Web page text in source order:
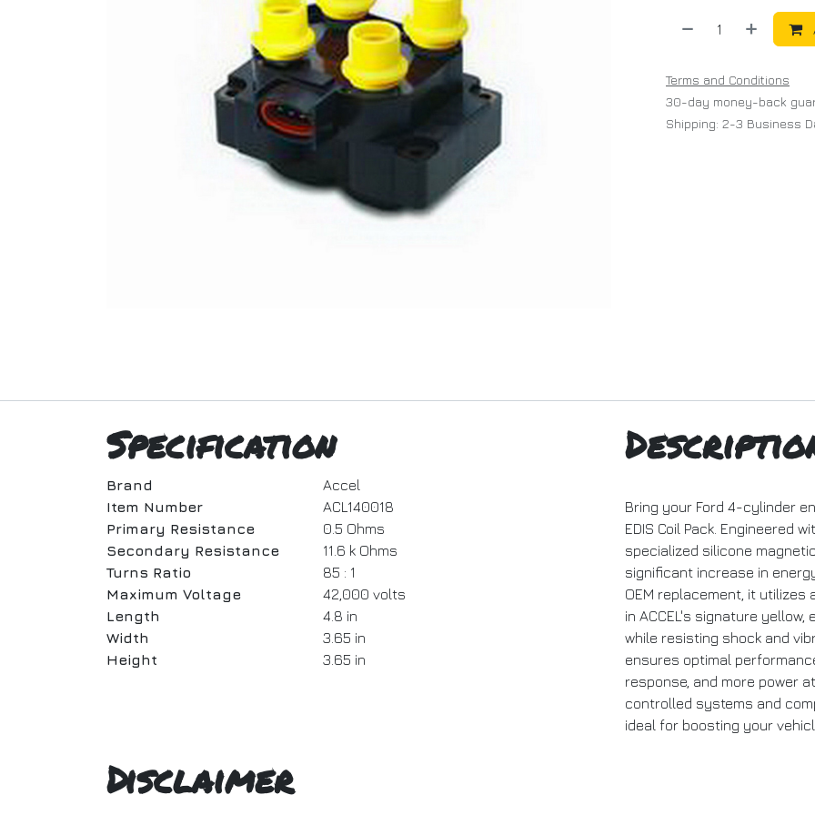
Terms and Conditions
30-day money-back
Shipping: 2-3 Business
Specification
Brand
Accel
Item Number
ACL140018
Primary Resistance
0.5 Ohms
Secondary Resistance
11.6 k Ohms
Turns Ratio
85 : 1
Maximum Voltage
42,000 volts
Length
4.8 in
Width
3.65 in
Height
3.65 in
Bring your Ford 4-cylinder
EDIS Coil Pack. Engineered
specialized silicone
significant increase in
OEM replacement, it utilizes
in ACCEL's signature
while resisting shock and
ensures optimal
response, and more power
controlled systems and
ideal for boosting your
Disclaimer